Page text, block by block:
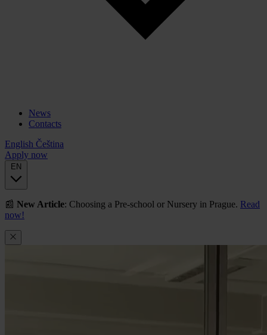
News
Contacts
English Čeština
Apply now
EN
📰 New Article: Choosing a Pre-school or Nursery in Prague. Read
now!